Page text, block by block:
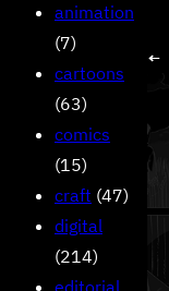
animation
(7)
cartoons
(63)
comics
(15)
craft (47)
digital
(214)
editorial
←